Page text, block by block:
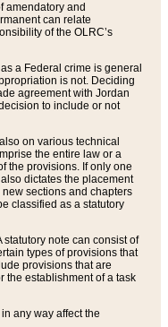
amendatory and
can relate
of the OLRC’s
a Federal crime is general
is not. Deciding
agreement with Jordan
to include or not
on various technical
the entire law or a
the provisions. If only one
dictates the placement
sections and chapters
classified as a statutory
note can consist of
types of provisions that
provisions that are
the establishment of a task
any way affect the